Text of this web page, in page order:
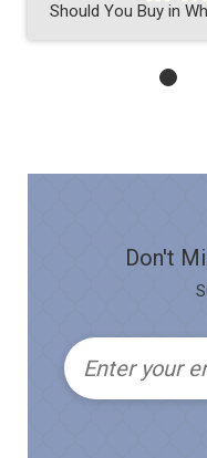
Should You Buy in
Don't